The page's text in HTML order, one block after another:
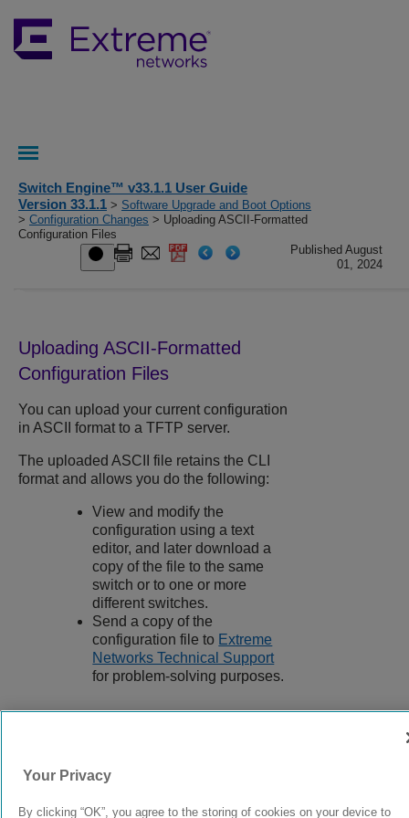
Switch Engine™ v33.1.1 User Guide
Version 33.1.1 > Software Upgrade and Boot Options
> Configuration Changes > Uploading ASCII-Formatted
Configuration Files
Published August
01, 2024
Uploading ASCII-Formatted
Configuration Files
You can upload your current configuration
in ASCII format to a TFTP server.
The uploaded ASCII file retains the CLI
format and allows you do the following:
View and modify the
configuration using a text
editor, and later download a
copy of the file to the same
switch or to one or more
different switches.
Send a copy of the
configuration file to Extreme
Networks Technical Support
for problem-solving purposes.
Your Privacy
By clicking “OK”, you agree to the storing of cookies on your device to